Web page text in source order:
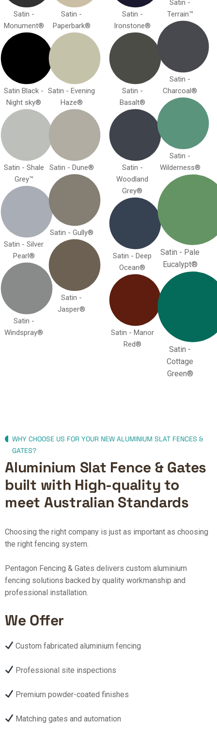
Satin -
Monument®
Satin Black -
Night sky®
Satin - Shale
Grey™
Satin - Silver
Pearl®
Satin -
Windspray®
Satin -
Paperbark®
Satin - Evening
Haze®
Satin - Dune®
Satin - Gully®
Satin -
Jasper®
Satin -
Ironstone®
Satin -
Basalt®
Satin -
Woodland
Grey®
Satin - Deep
Ocean®
Satin - Manor
Red®
Satin -
Terrain™
Satin -
Charcoal®
Satin -
Wilderness®
Satin - Pale
Eucalypt®
Satin -
Cottage
Green®
WHY CHOOSE US FOR YOUR NEW ALUMINIUM SLAT FENCES &
GATES?
Aluminium Slat Fence & Gates
built with High-quality to
meet Australian Standards
Choosing the right company is just as important as choosing
the right fencing system.
Pentagon Fencing & Gates delivers custom aluminium
fencing solutions backed by quality workmanship and
professional installation.
We Offer
Custom fabricated aluminium fencing
Professional site inspections
Premium powder-coated finishes
Matching gates and automation